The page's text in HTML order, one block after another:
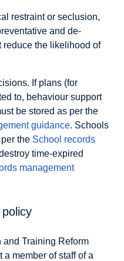
restraint or seclusion,
and de-
reduce the likelihood of
If plans (for
to, behaviour support
be stored as per the
guidance. Schools
the School records
time-expired
management
and Training Reform
member of staff of a